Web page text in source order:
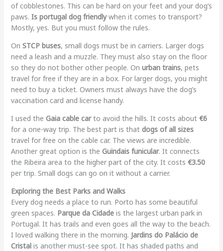
of cobblestones. This can be hard on your feet and your dog’s
paws. Is portugal dog friendlywhen it comes to transport?
Mostly, yes. But you must follow the rules.
On STCP buses, small dogs must be in carriers. Larger dogs
need a leash and a muzzle. They must also stay on the floor
so they do not bother other people. On urban trains, pets
travel for free if they are in a box. For larger dogs, you might
need to buy a ticket. Owners must always have the dog’s
vaccination card and license handy.
I used the Gaia cable carto avoid the hills. It costs about €6
for a one-way trip. The best part is that dogs of all sizes
travel for free on the cable car. The views are incredible.
Another great option is the Guindais funicular. It connects
the Ribeira area to the higher part of the city. It costs €3.50
per trip. Small dogs can go on it without a carrier.
Exploring the Best Parks and Walks
Every dog needs a place to run. Porto has some beautiful
green spaces. Parque da Cidadeis the largest urban park in
Portugal. It has trails and even goes all the way to the beach.
I loved walking there in the morning. Jardins do Palácio de
Cristalis another must-see spot. It has shaded paths and